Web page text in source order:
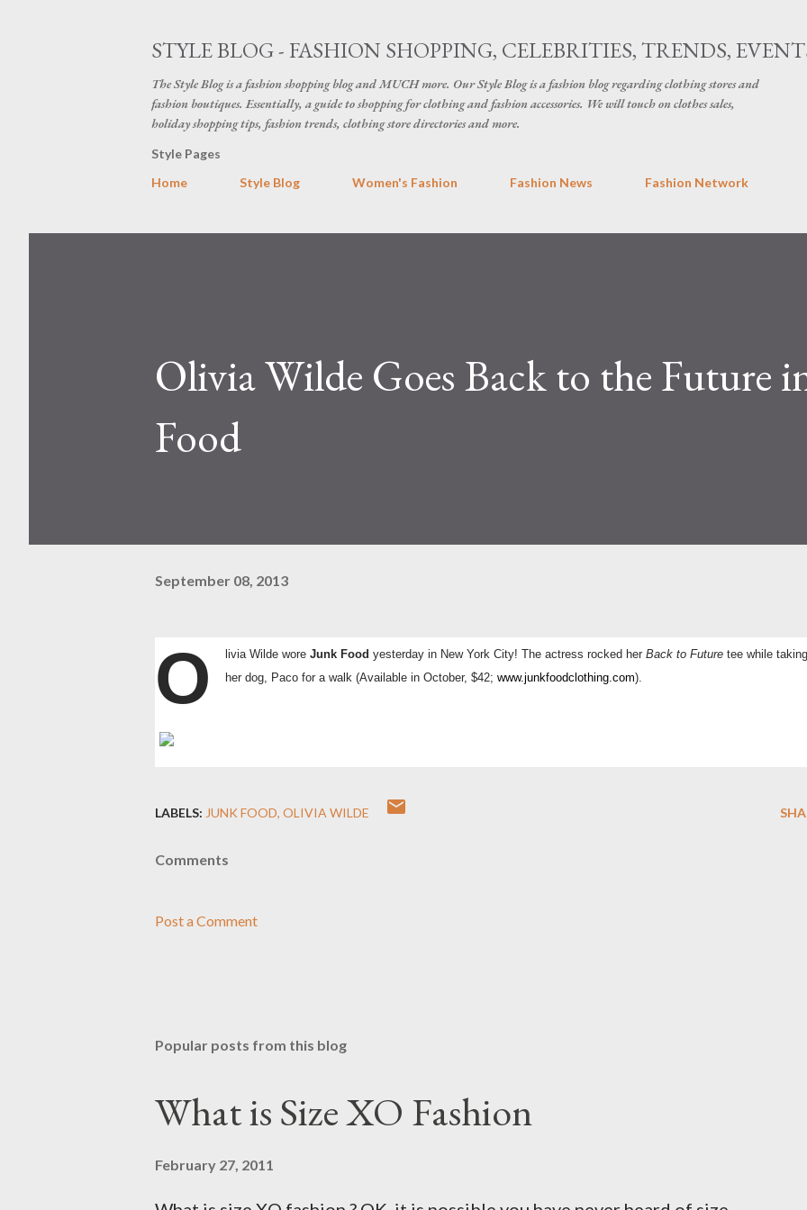
STYLE BLOG - FASHION SHOPPING, CELEBRITIES, TRENDS,
The Style Blog is a fashion shopping blog and MUCH more. Our Style Blog is a fashion blog regarding clothing stores and
fashion boutiques. Essentially, a guide to shopping for clothing and fashion accessories. We will touch on clothes sales,
holiday shopping tips, fashion trends, clothing store directories and more.
Style Pages
Home
Style Blog Women's Fashion Fashion News Fashion Network
Olivia Wilde Goes Back to the Future
Food
September 08, 2013
O livia Wilde wore Junk Food yesterday in New York City! The actress rocked her Back to Future tee while taking
her dog, Paco for a walk (Available in October, $42; www.junkfoodclothing.com).
LABELS: JUNK FOOD OLIVIA WILDE
Comments
Post a Comment
Popular posts from this blog
What is Size XO Fashion
February 27, 2011